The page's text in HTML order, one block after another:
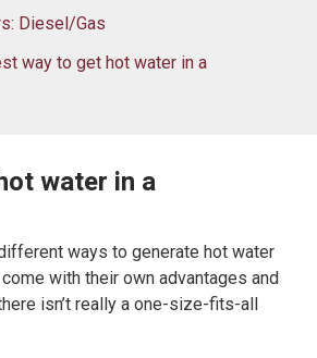
Diesel/Gas
way to get hot water in a
water in a
ways to generate hot water
come with their own advantages and
isn’t really a one-size-fits-all